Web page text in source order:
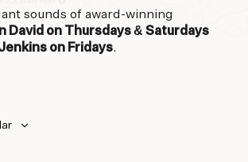
boutique Sedona hotel
awaits.
sounds of award-winning
David on Thursdays & Saturdays
on Fridays.